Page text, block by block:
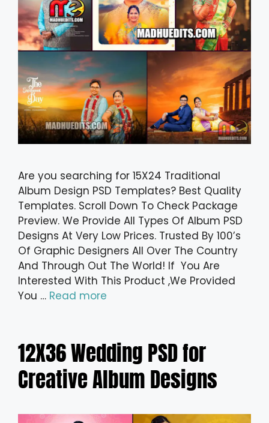
Are you searching for 15X24 Traditional
Album Design PSD Templates? Best Quality
Templates. Scroll Down To Check Package
Preview. We Provide All Types Of Album PSD
Designs At Very Low Prices. Trusted By 100’s
Of Graphic Designers All Over The Country
And Through Out The World! If You Are
Interested With This Product ,We Provided
You … Read more
12X36 Wedding PSD for
Creative Album Designs